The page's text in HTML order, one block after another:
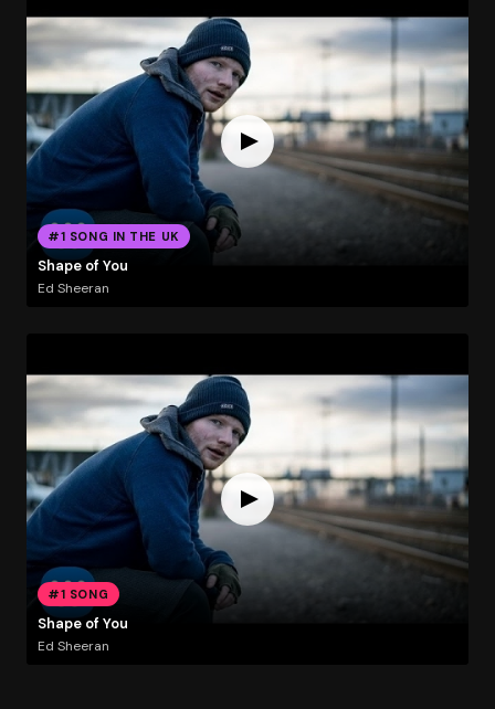
#1 SONG IN THE UK
Shape of You
Ed Sheeran
#1 SONG
Shape of You
Ed Sheeran